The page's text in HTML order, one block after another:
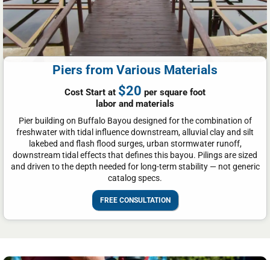
Piers from Various Materials
Cost Start at $20 per square foot
labor and materials
Pier building on Buffalo Bayou designed for the combination of
freshwater with tidal influence downstream, alluvial clay and silt
lakebed and flash flood surges, urban stormwater runoff,
downstream tidal effects that defines this bayou. Pilings are sized
and driven to the depth needed for long-term stability — not generic
catalog specs.
FREE CONSULTATION